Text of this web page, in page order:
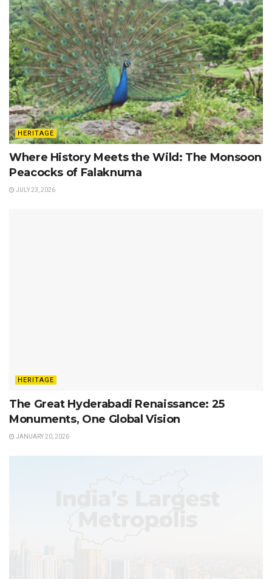
HERITAGE
Where History Meets the Wild: The Monsoon
Peacocks of Falaknuma
JULY 23, 2026
HERITAGE
The Great Hyderabadi Renaissance: 25
Monuments, One Global Vision
JANUARY 20, 2026